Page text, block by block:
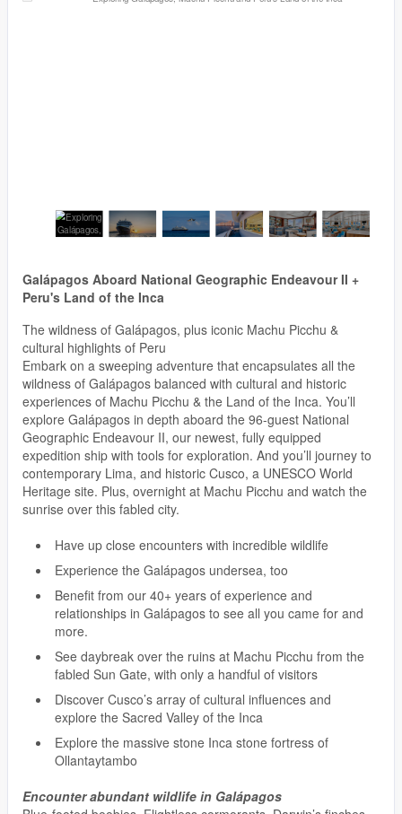
Galápagos Aboard National Geographic Endeavour II +
Peru's Land of the Inca
The wildness of Galápagos, plus iconic Machu Picchu &
cultural highlights of Peru
Embark on a sweeping adventure that encapsulates all the
wildness of Galápagos balanced with cultural and historic
experiences of Machu Picchu & the Land of the Inca. You’ll
explore Galápagos in depth aboard the 96-guest National
Geographic Endeavour II, our newest, fully equipped
expedition ship with tools for exploration. And you’ll journey to
contemporary Lima, and historic Cusco, a UNESCO World
Heritage site. Plus, overnight at Machu Picchu and watch the
sunrise over this fabled city.
Have up close encounters with incredible wildlife
Experience the Galápagos undersea, too
Benefit from our 40+ years of experience and
relationships in Galápagos to see all you came for and
more.
See daybreak over the ruins at Machu Picchu from the
fabled Sun Gate, with only a handful of visitors
Discover Cusco’s array of cultural influences and
explore the Sacred Valley of the Inca
Explore the massive stone Inca stone fortress of
Ollantaytambo
Encounter abundant wildlife in Galápagos